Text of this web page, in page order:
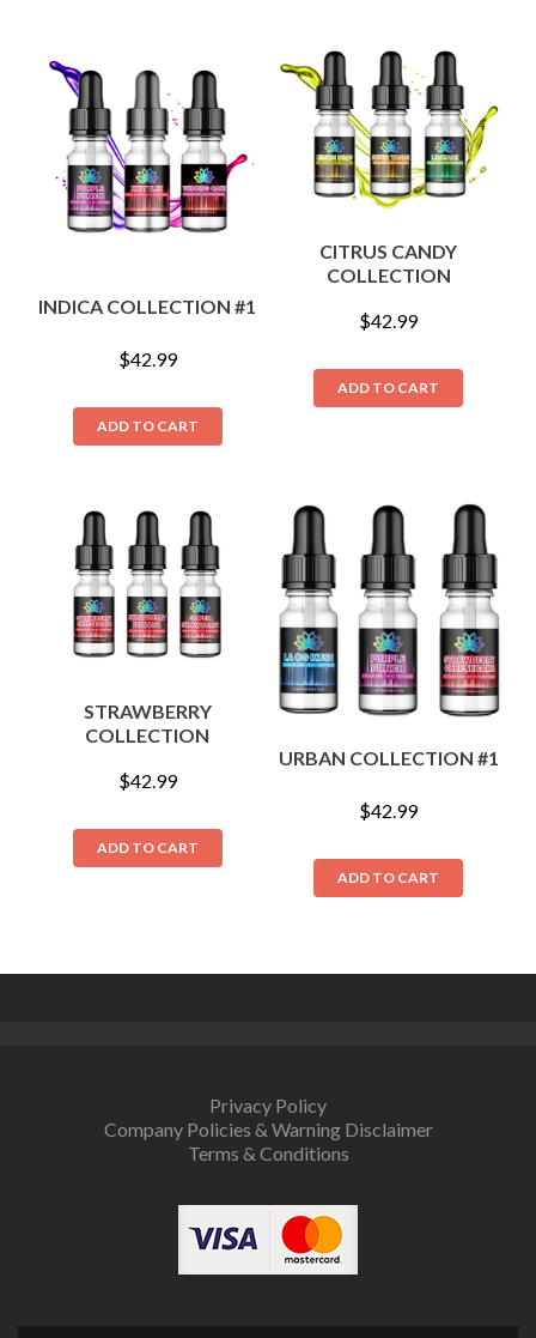
INDICA COLLECTION #1
$42.99
ADD TO CART
CITRUS CANDY
COLLECTION
$42.99
ADD TO CART
STRAWBERRY
COLLECTION
$42.99
ADD TO CART
URBAN COLLECTION #1
$42.99
ADD TO CART
Privacy Policy
Company Policies & Warning Disclaimer
Terms & Conditions